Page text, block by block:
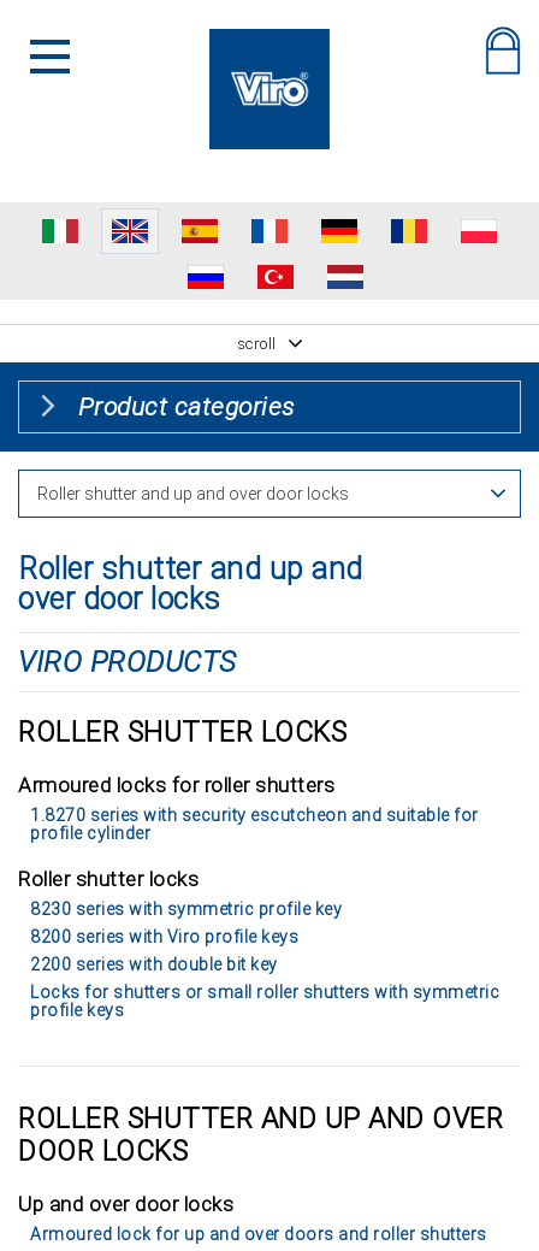
scroll
Product categories
Roller shutter and up and
over door locks
VIRO PRODUCTS
ROLLER SHUTTER LOCKS
Armoured locks for roller shutters
1.8270 series with security escutcheon and suitable for
profile cylinder
Roller shutter locks
8230 series with symmetric profile key
8200 series with Viro profile keys
2200 series with double bit key
Locks for shutters or small roller shutters with symmetric
profile keys
ROLLER SHUTTER AND UP AND OVER
DOOR LOCKS
Up and over door locks
Armoured lock for up and over doors and roller shutters